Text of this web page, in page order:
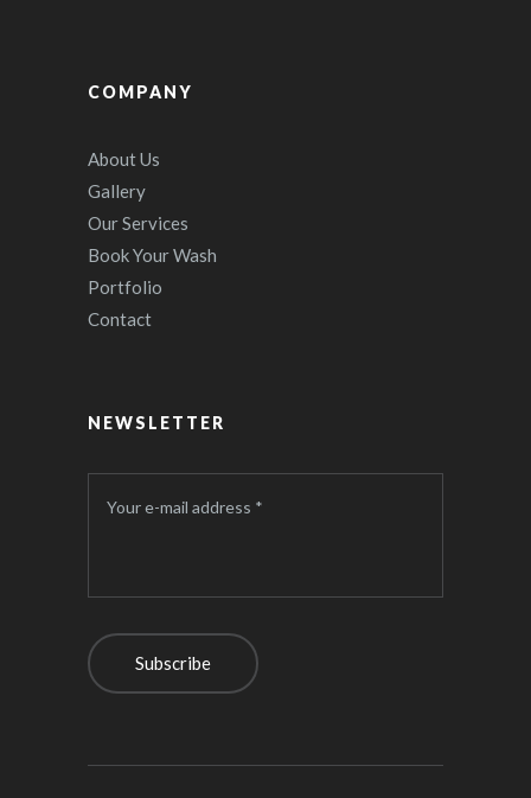
COMPANY
About Us
Gallery
Our Services
Book Your Wash
Portfolio
Contact
NEWSLETTER
Your e-mail address *